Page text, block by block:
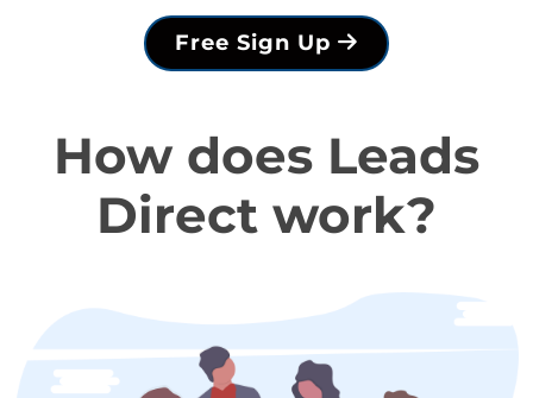
Free Sign Up
How does Leads
Direct work?